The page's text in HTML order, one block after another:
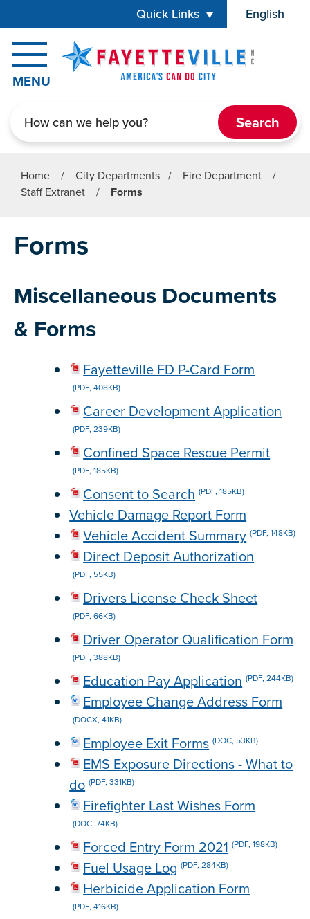
Quick Links English
is your
MENU
Home / City Departments / Fire Department
/
Staff Extranet
/ Forms
Forms
Miscellaneous Documents
& Forms
Fayetteville FD P-Card Form
(PDF, 408KB)
Career Development Application
(PDF, 239KB)
Confined Space Rescue Permit
(PDF, 185KB)
Consent to Search (PDF, 185KB)
Vehicle Damage Report Form
Vehicle Accident Summary (PDF, 148KB)
Direct Deposit Authorization
(PDF, 55KB)
Drivers License Check Sheet
(PDF, 66KB)
Driver Operator Qualification Form
(PDF, 388KB)
Education Pay Application (PDF, 244KB)
Employee Change Address Form
(DOCX, 41KB)
Employee Exit Forms (DOC, 53KB)
EMS Exposure Directions - What to
do (PDF, 331KB)
Firefighter Last Wishes Form
(DOC, 74KB)
Forced Entry Form 2021 (PDF, 198KB)
Fuel Usage Log (PDF, 284KB)
Herbicide Application Form
(PDF, 416KB)